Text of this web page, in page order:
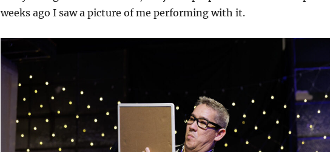
weeks ago I saw a picture of me performing with it.